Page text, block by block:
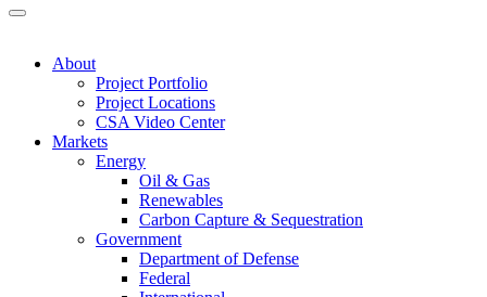
About
Project Portfolio
Project Locations
CSA Video Center
Markets
Energy
Oil & Gas
Renewables
Carbon Capture & Sequestration
Government
Department of Defense
Federal